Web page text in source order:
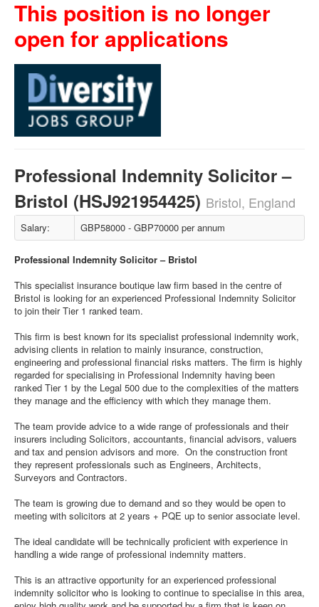
This position is no longer
open for applications
Professional Indemnity Solicitor –
Bristol (HSJ921954425) Bristol, England
Salary: GBP58000 - GBP70000 per annum
Professional Indemnity Solicitor – Bristol
This specialist insurance boutique law firm based in the centre of
Bristol is looking for an experienced Professional Indemnity Solicitor
to join their Tier 1 ranked team.
This firm is best known for its specialist professional indemnity work,
advising clients in relation to mainly insurance, construction,
engineering and professional financial risks matters. The firm is highly
regarded for specialising in Professional Indemnity having been
ranked Tier 1 by the Legal 500 due to the complexities of the matters
they manage and the efficiency with which they manage them.
The team provide advice to a wide range of professionals and their
insurers including Solicitors, accountants, financial advisors, valuers
and tax and pension advisors and more. On the construction front
they represent professionals such as Engineers, Architects,
Surveyors and Contractors.
The team is growing due to demand and so they would be open to
meeting with solicitors at 2 years + PQE up to senior associate level.
The ideal candidate will be technically proficient with experience in
handling a wide range of professional indemnity matters.
This is an attractive opportunity for an experienced professional
indemnity solicitor who is looking to continue to specialise in this area,